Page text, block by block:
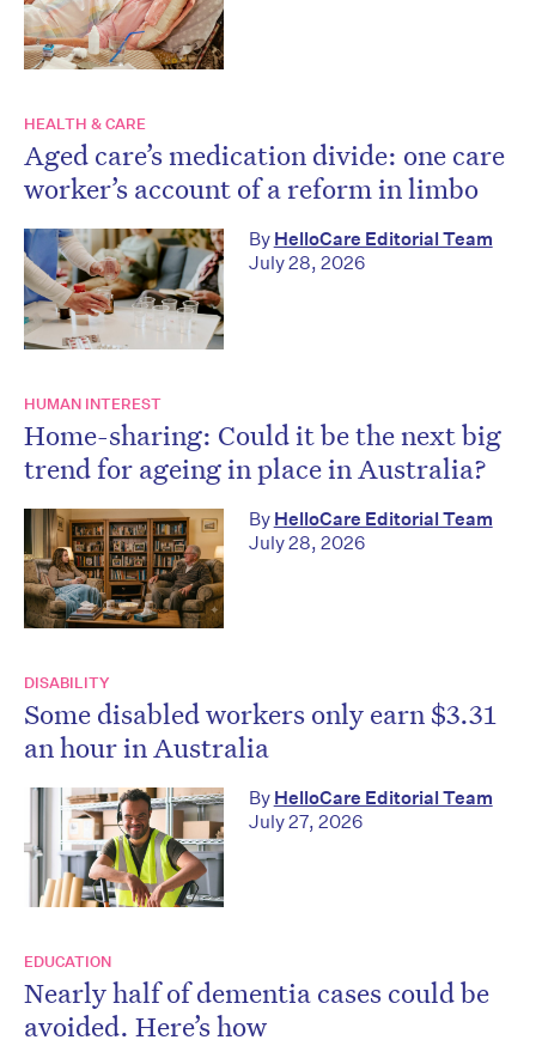
HEALTH & CARE
Aged care’s medication divide: one care
worker’s account of a reform in limbo
By HelloCare Editorial Team
July 28, 2026
HUMAN INTEREST
Home-sharing: Could it be the next big
trend for ageing in place in Australia?
By HelloCare Editorial Team
July 28, 2026
DISABILITY
Some disabled workers only earn $3.31
an hour in Australia
By HelloCare Editorial Team
July 27, 2026
EDUCATION
Nearly half of dementia cases could be
avoided. Here’s how